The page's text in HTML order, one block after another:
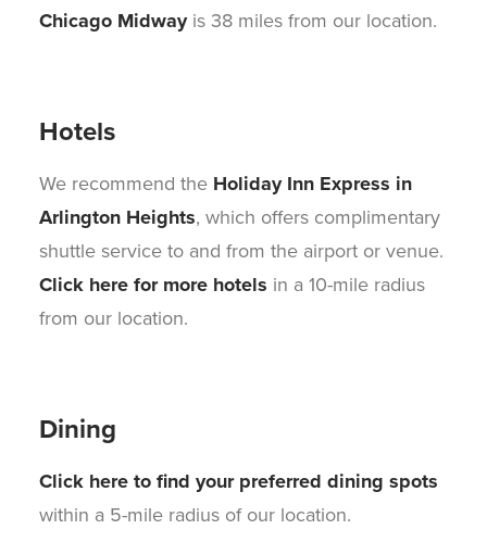
Chicago Midway is 38 miles from our location.
Hotels
We recommend the Holiday Inn Express in
Arlington Heights, which offers complimentary
shuttle service to and from the airport or venue.
Click here for more hotels in a 10-mile radius
from our location.
Dining
Click here to find your preferred dining spots
within a 5-mile radius of our location.